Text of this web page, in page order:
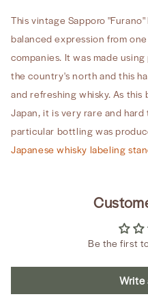
This vintage Sapporo
balanced expression from
companies. It was made
the country's north and this
and refreshing whisky. As
Japan, it is very rare and
particular bottling was
Japanese whisky labeling
Be the first
Write